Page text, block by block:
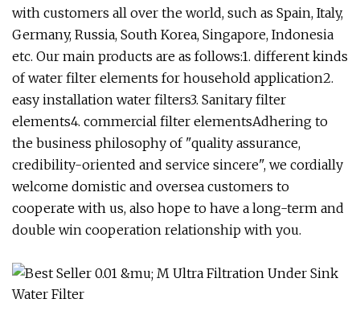
with customers all over the world, such as Spain, Italy,
Germany, Russia, South Korea, Singapore, Indonesia
etc. Our main products are as follows:1. different kinds
of water filter elements for household application2.
easy installation water filters3. Sanitary filter
elements4. commercial filter elementsAdhering to
the business philosophy of "quality assurance,
credibility-oriented and service sincere", we cordially
welcome domistic and oversea customers to
cooperate with us, also hope to have a long-term and
double win cooperation relationship with you.